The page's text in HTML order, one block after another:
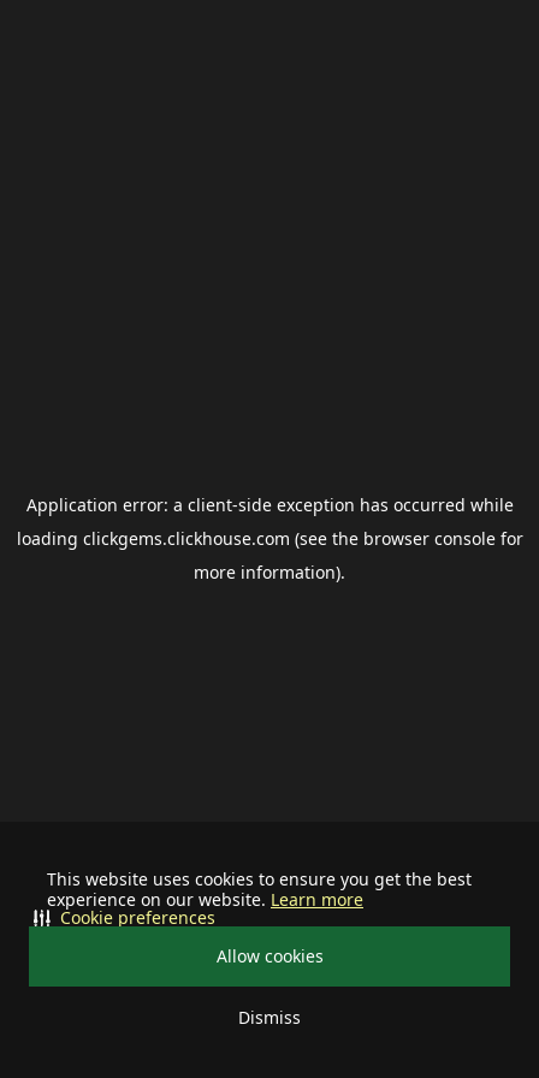
This website uses cookies to ensure you get the best
experience on our website. Learn more
Allow cookies
Dismiss
Cookie preferences
Application error: a client-side exception has occurred while
loading clickgems.clickhouse.com (see the browser consolefor
more information).